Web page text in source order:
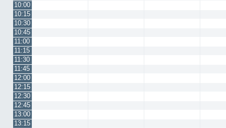
10:00
10:15
10:30
10:45
11:00
11:15
11:30
11:45
12:00
12:15
12:30
12:45
13:00
13:15